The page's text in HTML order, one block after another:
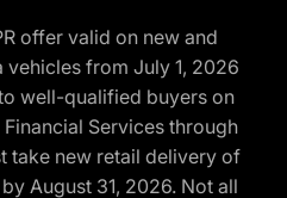
offer valid on new and
from July 1, 2026
well-qualified buyers on
Services through
take new retail delivery of
August 31, 2026. Not all